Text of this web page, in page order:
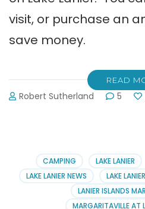
visit, or purchase an
save money.
READ
Robert Sutherland 5
CAMPING LAKE LANIER
LAKE LANIER NEWS
LAKE
LANIER ISLANDS
MARGARITAVILLE AT